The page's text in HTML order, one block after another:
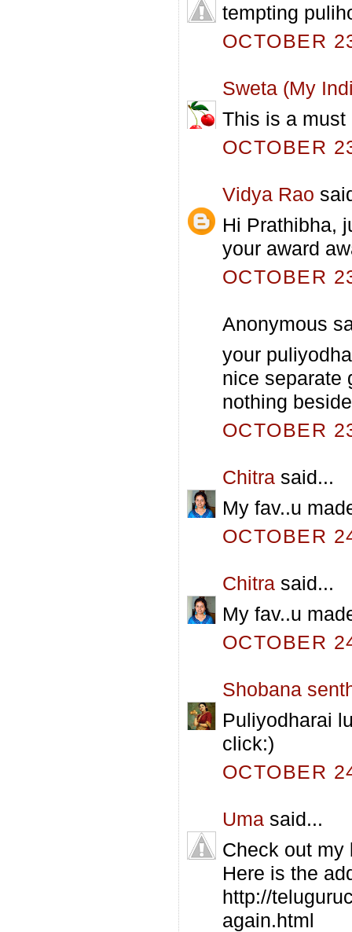
tempting
OCTOBER
Sweta (My
This is a
OCTOBER
Vidya Rao
Hi Prathibha,
your award
OCTOBER
Anonymous
your
nice separate
nothing
OCTOBER
Chitra said...
My fav..u
OCTOBER
Chitra said...
My fav..u
OCTOBER
Shobana
Puliyodharai
click:)
OCTOBER
Uma said...
Check out my
Here is the
http://
again.html